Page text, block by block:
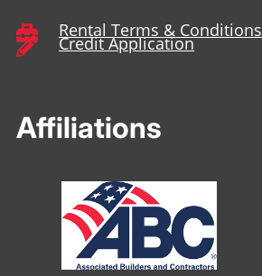
 Rental Terms & Conditions
 Credit Application
Affiliations